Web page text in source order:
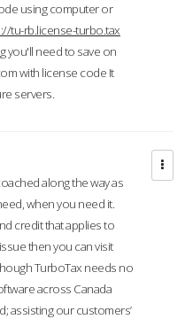
using computer or
tu-rb.license-turbo.tax
you'll need to save on
with license code It
servers.
along the way as
when you need it.
credit that applies to
then you can visit
TurboTax needs no
across Canada
assisting our customers’